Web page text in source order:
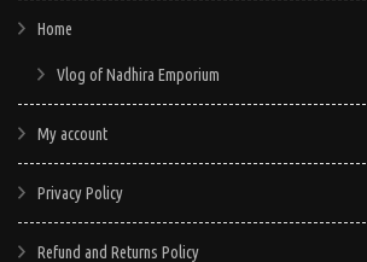
Home
Vlog of Nadhira Emporium
My account
Privacy Policy
Refund and Returns Policy